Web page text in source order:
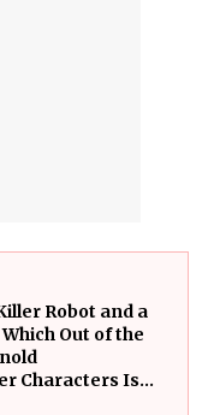
Robot and a
Out of the
Characters Is